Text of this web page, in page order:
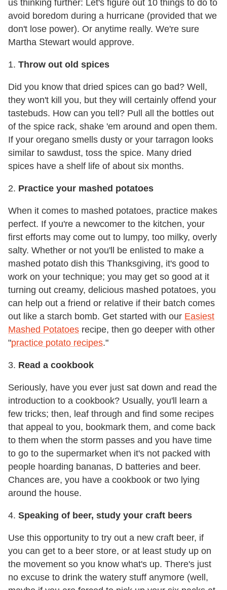
us thinking further: Let's figure out 10 things to do to
avoid boredom during a hurricane (provided that we
don't lose power). Or anytime really. We're sure
Martha Stewart would approve.
1. Throw out old spices
Did you know that dried spices can go bad? Well,
they won't kill you, but they will certainly offend your
tastebuds. How can you tell? Pull all the bottles out
of the spice rack, shake 'em around and open them.
If your oregano smells dusty or your tarragon looks
similar to sawdust, toss the spice. Many dried
spices have a shelf life of about six months.
2. Practice your mashed potatoes
When it comes to mashed potatoes, practice makes
perfect. If you're a newcomer to the kitchen, your
first efforts may come out to lumpy, too milky, overly
salty. Whether or not you'll be enlisted to make a
mashed potato dish this Thanksgiving, it's good to
work on your technique; you may get so good at it
turning out creamy, delicious mashed potatoes, you
can help out a friend or relative if their batch comes
out like a starch bomb. Get started with our Easiest
Mashed Potatoes recipe, then go deeper with other
"practice potato recipes."
3. Read a cookbook
Seriously, have you ever just sat down and read the
introduction to a cookbook? Usually, you'll learn a
few tricks; then, leaf through and find some recipes
that appeal to you, bookmark them, and come back
to them when the storm passes and you have time
to go to the supermarket when it's not packed with
people hoarding bananas, D batteries and beer.
Chances are, you have a cookbook or two lying
around the house.
4. Speaking of beer, study your craft beers
Use this opportunity to try out a new craft beer, if
you can get to a beer store, or at least study up on
the movement so you know what's up. There's just
no excuse to drink the watery stuff anymore (well,